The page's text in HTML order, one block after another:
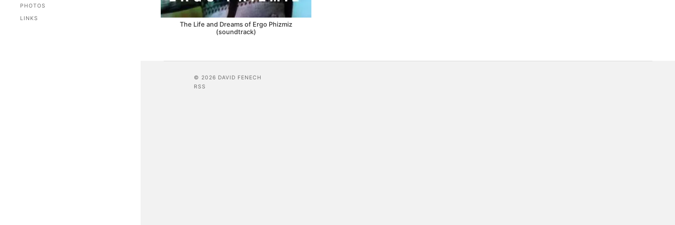
PHOTOS
LINKS
The Life and Dreams of Ergo Phizmiz
(soundtrack)
© 2026 DAVID FENECH
RSS